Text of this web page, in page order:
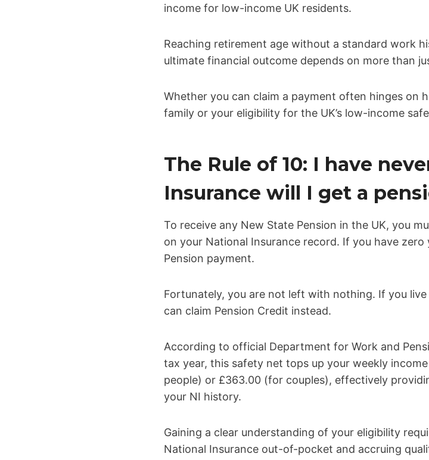
income for low-income UK residents.
Reaching retirement age without a standard work
ultimate financial outcome depends on more than
Whether you can claim a payment often hinges on
family or your eligibility for the UK’s low-income
The Rule of 10: I have
Insurance will I get a
To receive any New State Pension in the UK, you
on your National Insurance record. If you have
Pension payment.
Fortunately, you are not left with nothing. If you
can claim Pension Credit instead.
According to official Department for Work and
tax year, this safety net tops up your weekly
people) or £363.00 (for couples), effectively
your NI history.
Gaining a clear understanding of your eligibility
National Insurance out-of-pocket and accruing